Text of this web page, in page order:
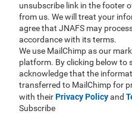
unsubscribe link in the footer
from us. We will treat your
agree that JNAFS may
accordance with its terms.
We use MailChimp as our
platform. By clicking below to
acknowledge that the
transferred to MailChimp for
with their Privacy Policyand
Subscribe